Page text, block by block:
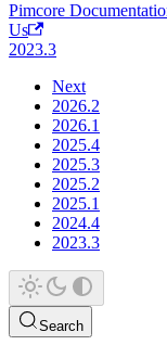
Pimcore
Us
2023.3
Next
2026.2
2026.1
2025.4
2025.3
2025.2
2025.1
2024.4
2023.3
Search